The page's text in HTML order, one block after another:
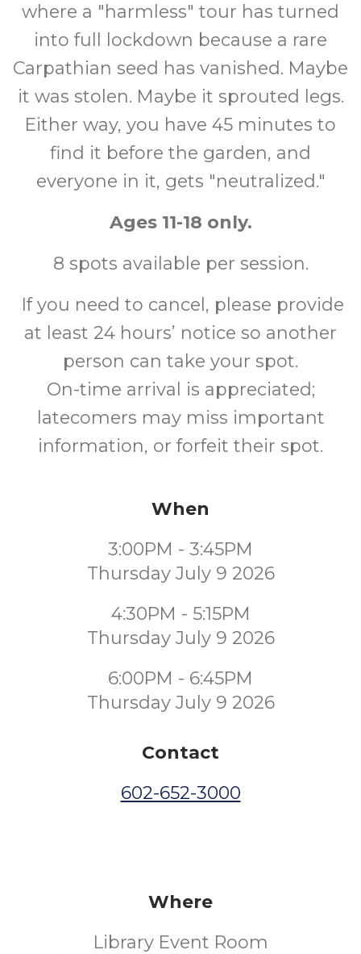
where a "harmless" tour has turned
into full lockdown because a rare
Carpathian seed has vanished. Maybe
it was stolen. Maybe it sprouted legs.
Either way, you have 45 minutes to
find it before the garden, and
everyone in it, gets "neutralized."
Ages 11-18 only.
8 spots available per session.
If you need to cancel, please provide
at least 24 hours’ notice so another
person can take your spot.
On-time arrival is appreciated;
latecomers may miss important
information, or forfeit their spot.
When
3:00PM - 3:45PM
Thursday July 9 2026
4:30PM - 5:15PM
Thursday July 9 2026
6:00PM - 6:45PM
Thursday July 9 2026
Contact
602-652-3000
Where
Library Event Room